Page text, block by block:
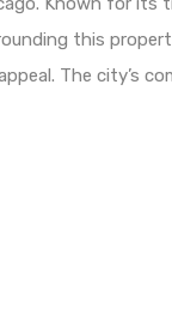
this
The city’s